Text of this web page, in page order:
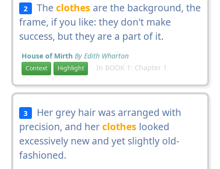
2 Theclothes are the background, the
frame, if you like: they don't make
success, but they are a part of it.
House of Mirth By Edith Wharton
Context Highlight In BOOK 1: Chapter 1
3
Her grey hair was arranged with
precision, and herclothes looked
excessively new and yet slightly old-
fashioned.